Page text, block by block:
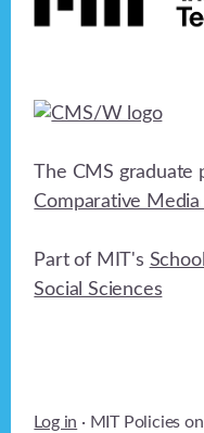
The CMS graduate
Comparative
Part of MIT's
Social Sciences
Log in · MIT Policies